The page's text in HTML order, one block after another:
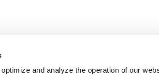
and analyze the operation of our